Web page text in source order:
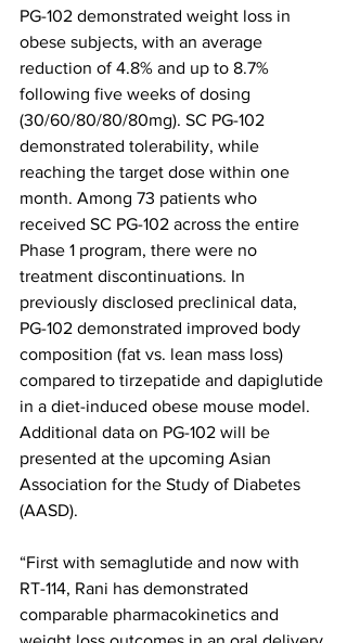
PG-102 demonstrated weight loss in
obese subjects, with an average
reduction of 4.8% and up to 8.7%
following five weeks of dosing
(30/60/80/80/80mg). SC PG-102
demonstrated tolerability, while
reaching the target dose within one
month. Among 73 patients who
received SC PG-102 across the entire
Phase 1 program, there were no
treatment discontinuations. In
previously disclosed preclinical data,
PG-102 demonstrated improved body
composition (fat vs. lean mass loss)
compared to tirzepatide and dapiglutide
in a diet-induced obese mouse model.
Additional data on PG-102 will be
presented at the upcoming Asian
Association for the Study of Diabetes
(AASD).
“First with semaglutide and now with
RT-114, Rani has demonstrated
comparable pharmacokinetics and